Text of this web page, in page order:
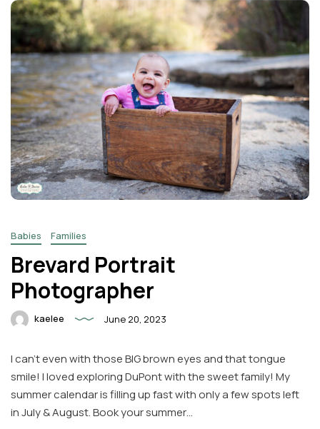
Babies Families
Brevard Portrait
Photographer
kaelee June 20, 2023
I can’t even with those BIG brown eyes and that tongue
smile! I loved exploring DuPont with the sweet family! My
summer calendar is filling up fast with only a few spots left
in July & August. Book your summer…